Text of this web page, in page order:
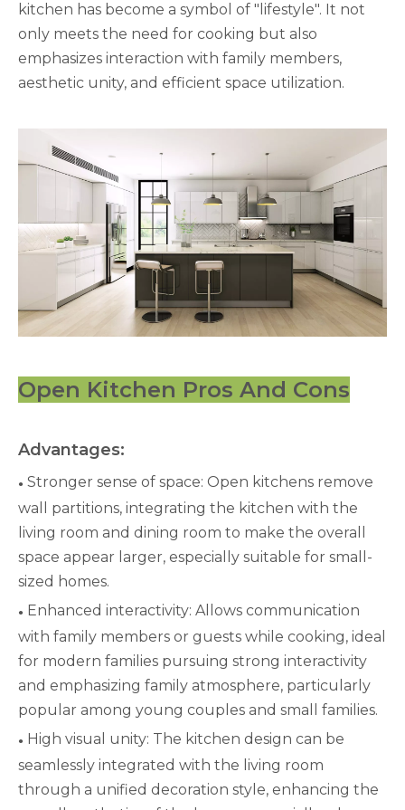
kitchen has become a symbol of "lifestyle". It not
only meets the need for cooking but also
emphasizes interaction with family members,
aesthetic unity, and efficient space utilization.
Open Kitchen Pros And Cons
Advantages:
● Stronger sense of space: Open kitchens remove
wall partitions, integrating the kitchen with the
living room and dining room to make the overall
space appear larger, especially suitable for small-
sized homes.
● Enhanced interactivity: Allows communication
with family members or guests while cooking, ideal
for modern families pursuing strong interactivity
and emphasizing family atmosphere, particularly
popular among young couples and small families.
● High visual unity: The kitchen design can be
seamlessly integrated with the living room
through a unified decoration style, enhancing the